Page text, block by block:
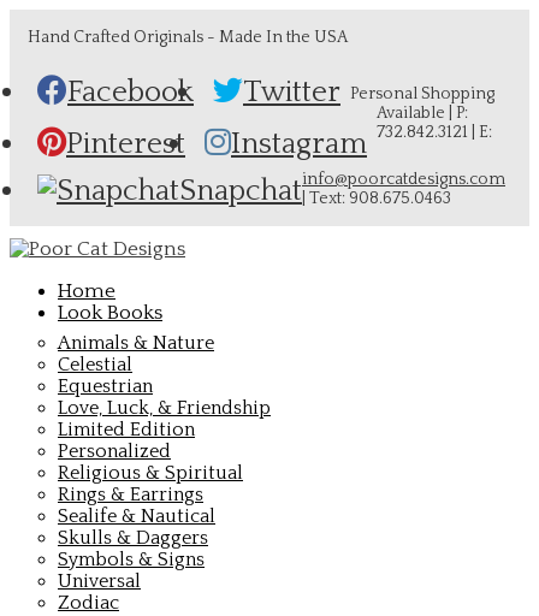
Hand Crafted Originals - Made In the USA
Facebook
Twitter
Pinterest
Instagram
Snapchat
Personal Shopping
Available | P:
732.842.3121 | E:
info@poorcatdesigns.com
| Text: 908.675.0463
Home
Look Books
Animals & Nature
Celestial
Equestrian
Love, Luck, & Friendship
Limited Edition
Personalized
Religious & Spiritual
Rings & Earrings
Sealife & Nautical
Skulls & Daggers
Symbols & Signs
Universal
Zodiac